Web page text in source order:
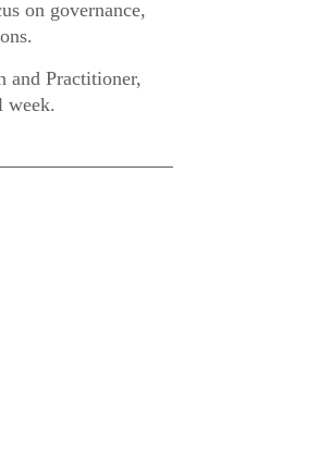
on governance,
and Practitioner,
week.